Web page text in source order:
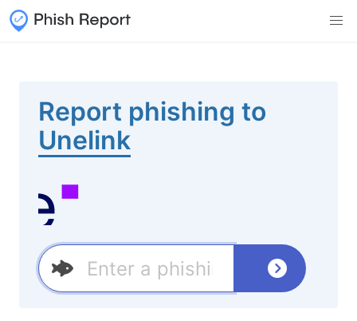
Report phishing to
Unelink